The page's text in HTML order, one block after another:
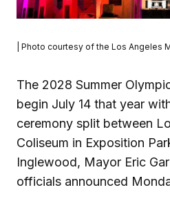
| Photo courtesy of the Los Angeles
The 2028 Summer
begin July 14 that year
ceremony split between
Coliseum in Exposition
Inglewood, Mayor Eric
officials announced